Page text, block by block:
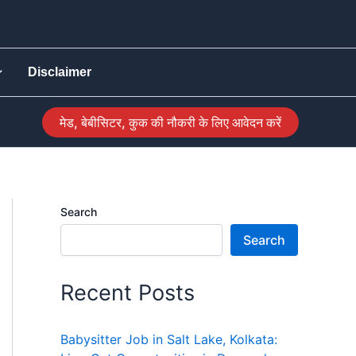
Disclaimer
मेड, बेबीसिटर, कुक की नौकरी के लिए आवेदन करें
Search
Search
Recent Posts
Babysitter Job in Salt Lake, Kolkata: